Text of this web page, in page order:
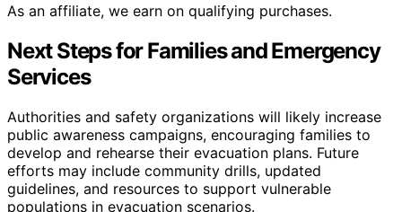
As an affiliate, we earn on qualifying purchases.
Next Steps for Families and Emergency
Services
Authorities and safety organizations will likely increase
public awareness campaigns, encouraging families to
develop and rehearse their evacuation plans. Future
efforts may include community drills, updated
guidelines, and resources to support vulnerable
populations in evacuation scenarios.